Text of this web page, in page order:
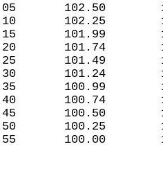
102.50
102.25
101.99
101.74
101.49
101.24
100.99
100.74
100.50
100.25
100.00